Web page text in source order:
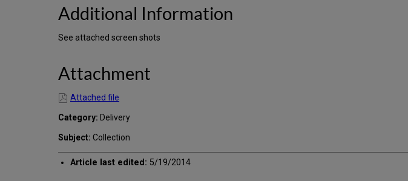
Additional Information
See attached screen shots
Attachment
Attached file
Category: Delivery
Subject: Collection
Article last edited: 5/19/2014